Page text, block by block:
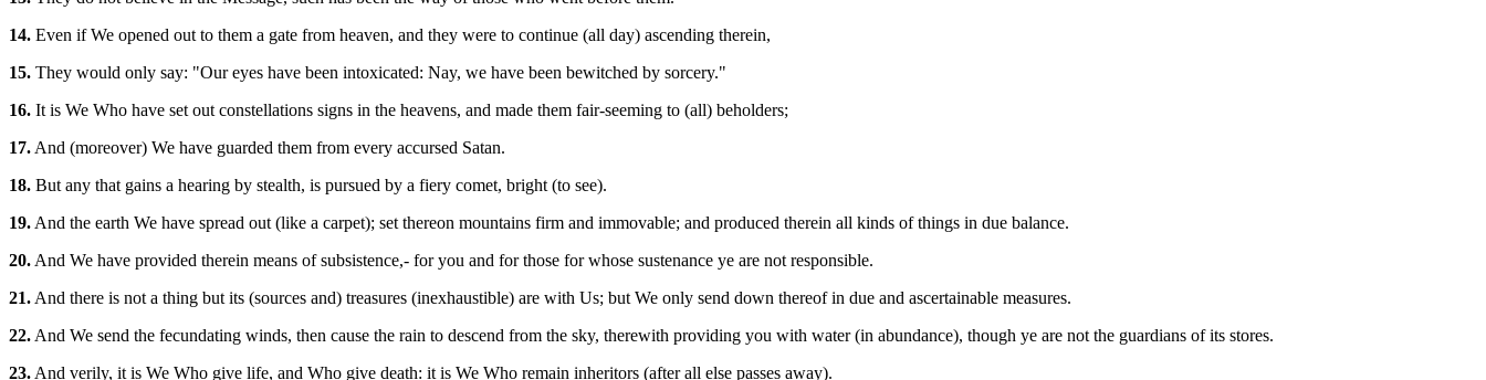
14. Even if We opened out to them a gate from heaven, and they were to continue (all day) ascending therein,
15. They would only say: "Our eyes have been intoxicated: Nay, we have been bewitched by sorcery."
16. It is We Who have set out constellations signs in the heavens, and made them fair-seeming to (all) beholders;
17. And (moreover) We have guarded them from every accursed Satan.
18. But any that gains a hearing by stealth, is pursued by a fiery comet, bright (to see).
19. And the earth We have spread out (like a carpet); set thereon mountains firm and immovable; and produced therein all kinds of things in due balance.
20. And We have provided therein means of subsistence,- for you and for those for whose sustenance ye are not responsible.
21. And there is not a thing but its (sources and) treasures (inexhaustible) are with Us; but We only send down thereof in due and ascertainable measures.
22. And We send the fecundating winds, then cause the rain to descend from the sky, therewith providing you with water (in abundance), though ye are not the guardians of its stores.
23. And verily, it is We Who give life, and Who give death: it is We Who remain inheritors (after all else passes away).